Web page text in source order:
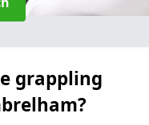
grappling